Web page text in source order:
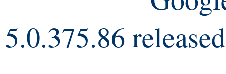
5.0.375.86 released